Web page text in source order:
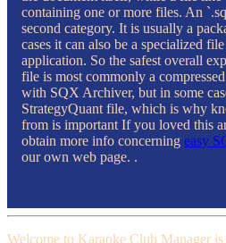
containing one or more files. An
second category. It is usually a
cases it can also be a specialized
application. So the safest overall
file is most commonly a
with SQX Archiver, but in some
StrategyQuant file, which is why
from is important If you loved this
obtain more info concerning easy
our own web page. .
Welcome to Karaoke Club Manager